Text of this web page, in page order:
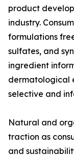
product
industry.
formulations
sulfates, and
ingredient
dermatological
selective and
Natural and
traction as
and